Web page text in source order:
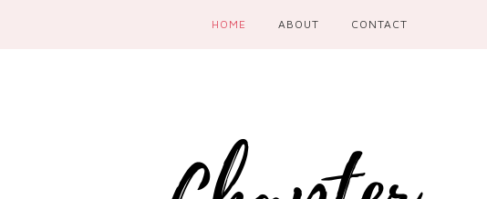
HOME ABOUT CONTACT